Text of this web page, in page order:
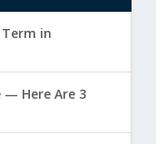
in
— Here Are 3